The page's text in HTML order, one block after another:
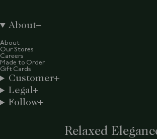
Relaxed
About
About
Our Stores
Careers
Made to Order
Gift Cards
Customer
Legal
Follow